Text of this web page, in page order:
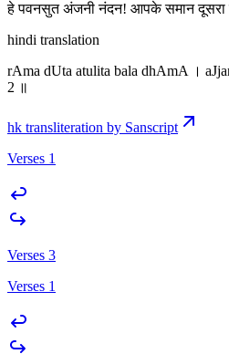
हे पवनसुत अंजनी नंदन! आपके समान दूसरा
hindi translation
rAma dUta atulita bala dhAmA ।
2 ॥
hk transliteration by Sanscript
Verses 1
Verses 3
Verses 1